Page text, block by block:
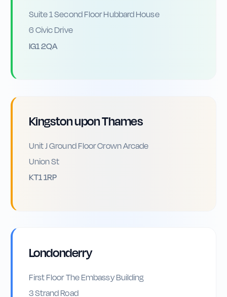
Suite 1 Second Floor Hubbard House
6 Civic Drive
IG1 2QA
Kingston upon Thames
Unit J Ground Floor Crown Arcade
Union St
KT1 1RP
Londonderry
First Floor The Embassy Building
3 Strand Road